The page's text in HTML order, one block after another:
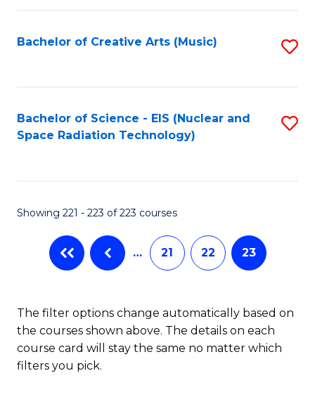
Bachelor of Creative Arts (Music)
Bachelor of Science - EIS (Nuclear and
Space Radiation Technology)
Showing 221 - 223 of 223 courses
… 21 22 23
The filter options change automatically based on
the courses shown above. The details on each
course card will stay the same no matter which
filters you pick.